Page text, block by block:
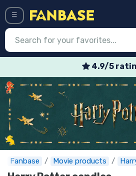
4.9/5
Fanbase Movie products
Log in
Newest
Offers
Express shipping